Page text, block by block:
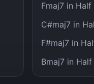
Fmaj7 in
C#maj7 in
F#maj7 in
Bmaj7 in